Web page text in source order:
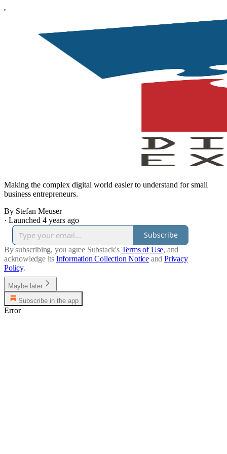
Making the complex digital world easier to understand for small
business entrepreneurs.
By Stefan Meuser
· Launched 4 years ago
Subscribe
By subscribing, you agree Substack's Terms of Use, and
acknowledge its Information Collection Notice and Privacy
Policy.
Maybe later
Subscribe in the app
Error